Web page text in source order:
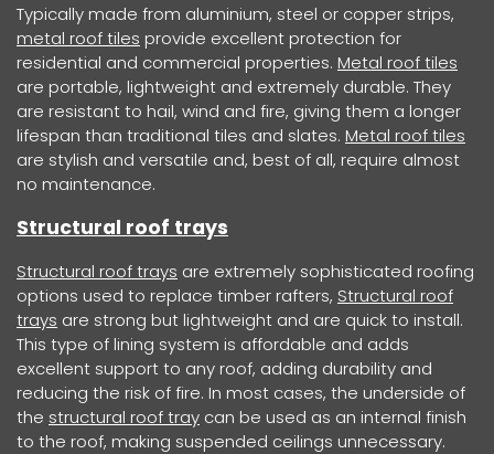
Typically made from aluminium, steel or copper strips,
metal roof tiles provide excellent protection for
residential and commercial properties. Metal roof tiles
are portable, lightweight and extremely durable. They
are resistant to hail, wind and fire, giving them a longer
lifespan than traditional tiles and slates. Metal roof tiles
are stylish and versatile and, best of all, require almost
no maintenance.
Structural roof trays
Structural roof trays are extremely sophisticated roofing
options used to replace timber rafters, Structural roof
trays are strong but lightweight and are quick to install.
This type of lining system is affordable and adds
excellent support to any roof, adding durability and
reducing the risk of fire. In most cases, the underside of
the structural roof tray can be used as an internal finish
to the roof, making suspended ceilings unnecessary.